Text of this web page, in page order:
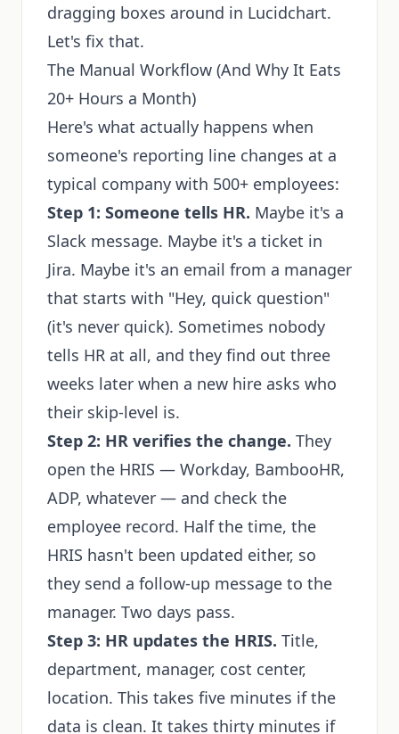
dragging boxes around in Lucidchart.
Let's fix that.
The Manual Workflow (And Why It Eats
20+ Hours a Month)
Here's what actually happens when
someone's reporting line changes at a
typical company with 500+ employees:
Step 1: Someone tells HR. Maybe it's a
Slack message. Maybe it's a ticket in
Jira. Maybe it's an email from a manager
that starts with "Hey, quick question"
(it's never quick). Sometimes nobody
tells HR at all, and they find out three
weeks later when a new hire asks who
their skip-level is.
Step 2: HR verifies the change. They
open the HRIS — Workday, BambooHR,
ADP, whatever — and check the
employee record. Half the time, the
HRIS hasn't been updated either, so
they send a follow-up message to the
manager. Two days pass.
Step 3: HR updates the HRIS. Title,
department, manager, cost center,
location. This takes five minutes if the
data is clean. It takes thirty minutes if